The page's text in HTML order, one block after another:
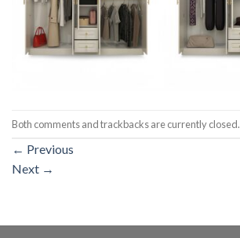
Both comments and trackbacks are currently closed.
← Previous
Next →